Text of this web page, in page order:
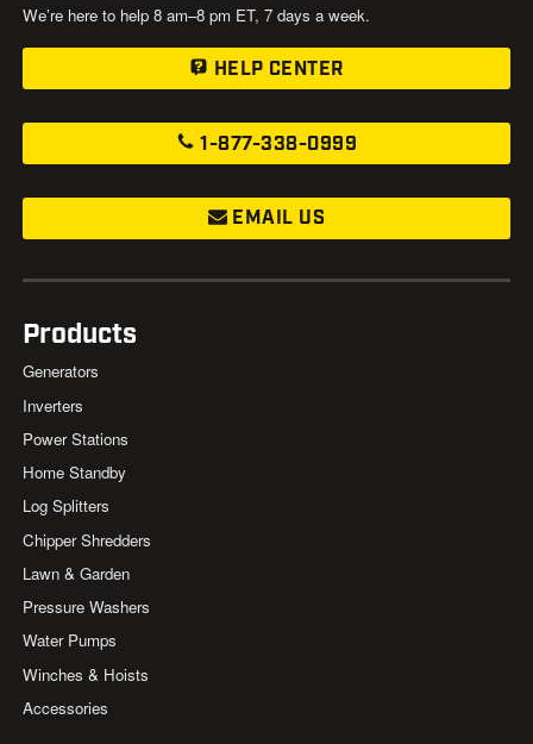
We’re here to help 8 am–8 pm ET, 7 days a week.
HELP CENTER
1-877-338-0999
EMAIL US
Products
Generators
Inverters
Power Stations
Home Standby
Log Splitters
Chipper Shredders
Lawn & Garden
Pressure Washers
Water Pumps
Winches & Hoists
Accessories